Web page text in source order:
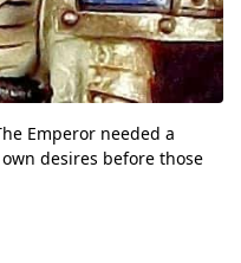
Emperor needed a
desires before those